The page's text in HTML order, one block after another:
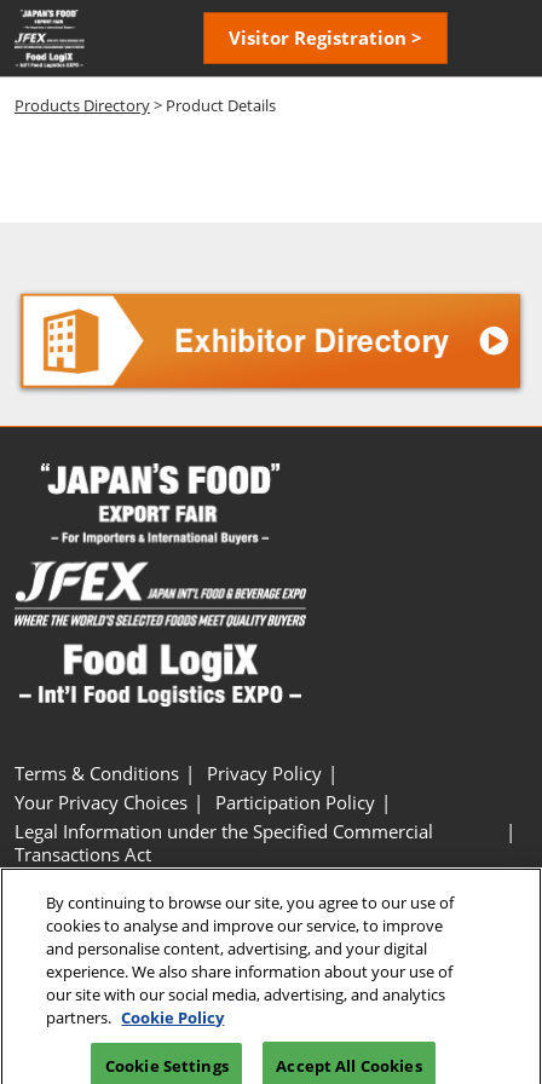
Skip
to
content
Visitor Registration >
Products Directory> Product Details
Terms & Conditions
Privacy Policy
Your Privacy Choices
Participation Policy
Legal Information under the Specified Commercial
Transactions Act
Cookie Settings
Copyright © RX Japan GK
By continuing to browse our site, you agree to our use of
cookies to analyse and improve our service, to improve
and personalise content, advertising, and your digital
experience. We also share information about your use of
our site with our social media, advertising, and analytics
partners. Cookie Policy
Cookie Settings Accept All Cookies